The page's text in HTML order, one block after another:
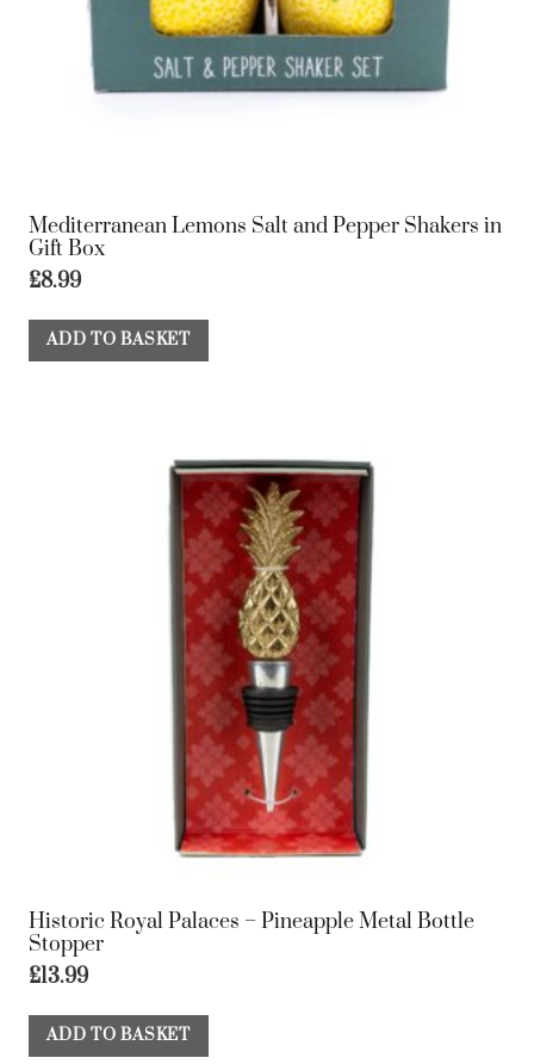
Mediterranean Lemons Salt and Pepper Shakers in
Gift Box
£8.99
ADD TO BASKET
Historic Royal Palaces – Pineapple Metal Bottle
Stopper
£13.99
ADD TO BASKET